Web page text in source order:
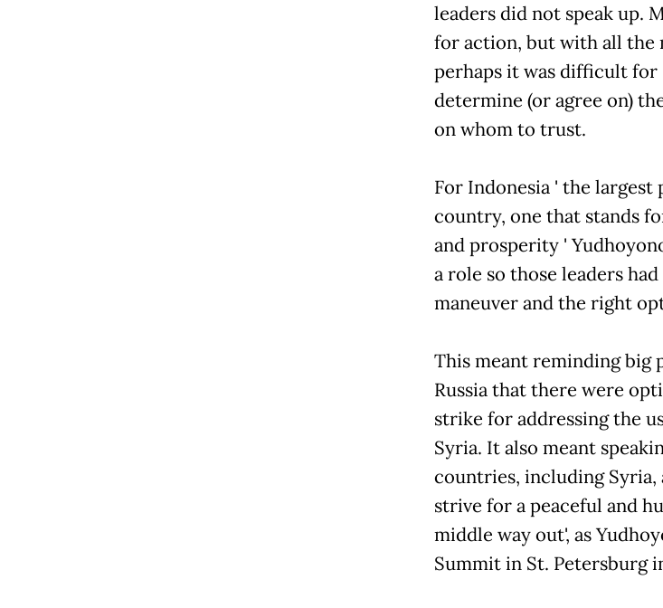
leaders did not speak up.
for action, but with all the
perhaps it was difficult for
determine (or agree on)
on whom to trust.
For Indonesia ' the
country, one that stands
and prosperity '
a role so those leaders
maneuver and the right
This meant reminding big
Russia that there were
strike for addressing the
Syria. It also meant
countries, including
strive for a peaceful and
middle way out', as
Summit in St. Petersburg